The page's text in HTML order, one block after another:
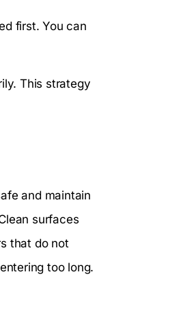
first. You can
This strategy
and maintain
surfaces
that do not
too long.